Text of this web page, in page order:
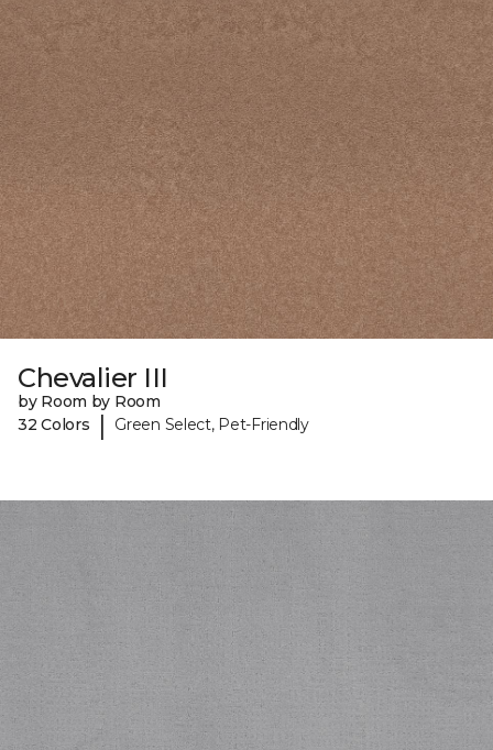
Chevalier III
by Room by Room
32 Colors
| Green Select, Pet-Friendly